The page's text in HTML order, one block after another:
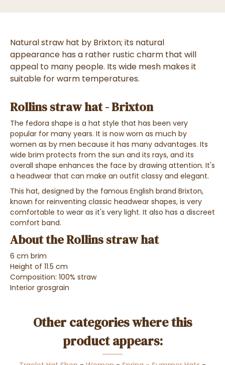
Natural straw hat by Brixton; its natural
appearance has a rather rustic charm that will
appeal to many people. Its wide mesh makes it
suitable for warm temperatures.
Rollins straw hat - Brixton
The fedora shape is a hat style that has been very
popular for many years. It is now worn as much by
women as by men because it has many advantages. Its
wide brim protects from the sun and its rays, and its
overall shape enhances the face by drawing attention. It's
a headwear that can make an outfit classy and elegant.
This hat, designed by the famous English brand Brixton,
known for reinventing classic headwear shapes, is very
comfortable to wear as it's very light. It also has a discreet
comfort band.
About the Rollins straw hat
6 cm brim
Height of 11.5 cm
Composition: 100% straw
Interior grosgrain
Other categories where this
product appears: